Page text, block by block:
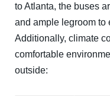
to Atlanta, the buses
and ample legroom to
Additionally, climate
comfortable
outside: